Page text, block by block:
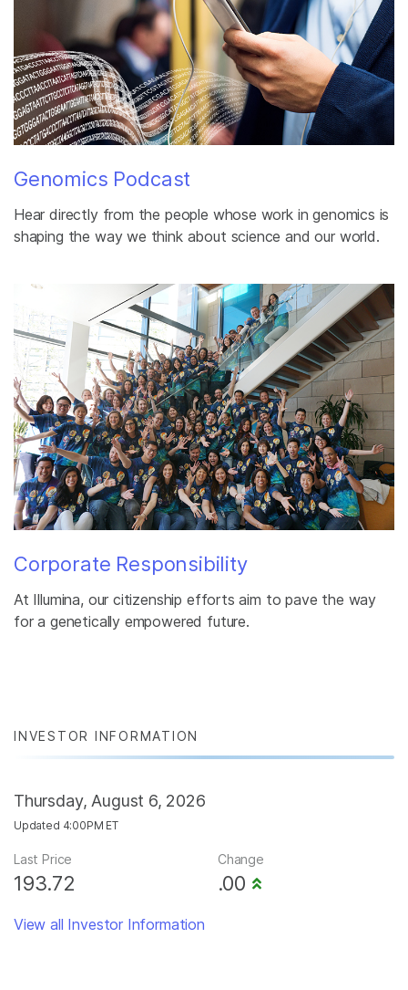
Genomics Podcast
Hear directly from the people whose work in genomics is
shaping the way we think about science and our world.
Corporate Responsibility
At Illumina, our citizenship efforts aim to pave the way
for a genetically empowered future.
INVESTOR INFORMATION
Thursday, August 6, 2026
Updated 4:00PM ET
Last Price
193.72
Change
.00
View all Investor Information